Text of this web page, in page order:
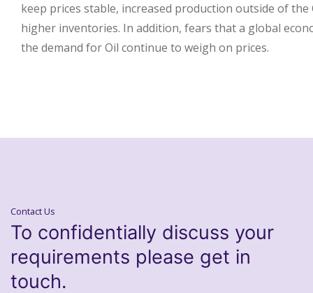
keep prices stable, increased production outside of the
higher inventories. In addition, fears that a global
the demand for Oil continue to weigh on prices.
Contact Us
To confidentially discuss your
requirements please get in
touch.